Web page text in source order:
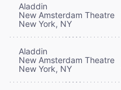
Aladdin
New Amsterdam Theatre
New York, NY
Aladdin
New Amsterdam Theatre
New York, NY